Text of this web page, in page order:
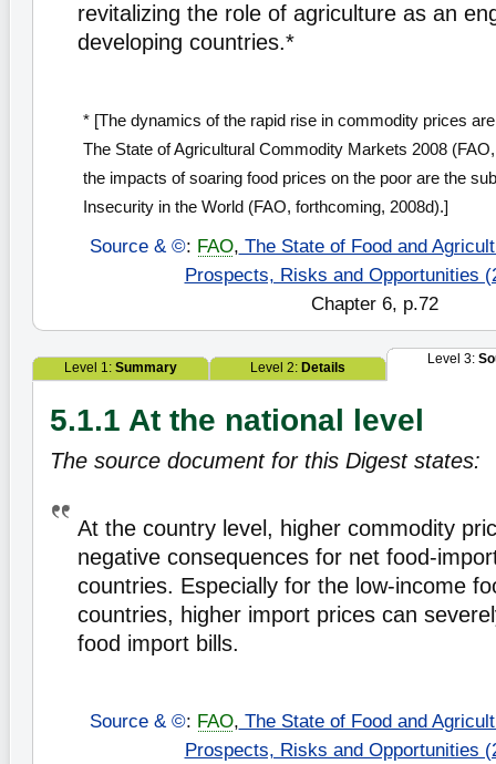
revitalizing the role of agriculture as an
developing countries.*
* [The dynamics of the rapid rise in commodity prices
The State of Agricultural Commodity Markets 2008
the impacts of soaring food prices on the poor are the
Insecurity in the World (FAO, forthcoming, 2008d).]
Source & ©: FAO, The State of Food and
Prospects, Risks and Opportunities
Chapter 6, p.72
Level 1: Summary Level 2: Details
Level 3:
5.1.1 At the national level
The source document for this Digest states:
At the country level, higher commodity
negative consequences for net food-
countries. Especially for the low-income
countries, higher import prices can
food import bills.
Source & ©: FAO, The State of Food and
Prospects, Risks and Opportunities